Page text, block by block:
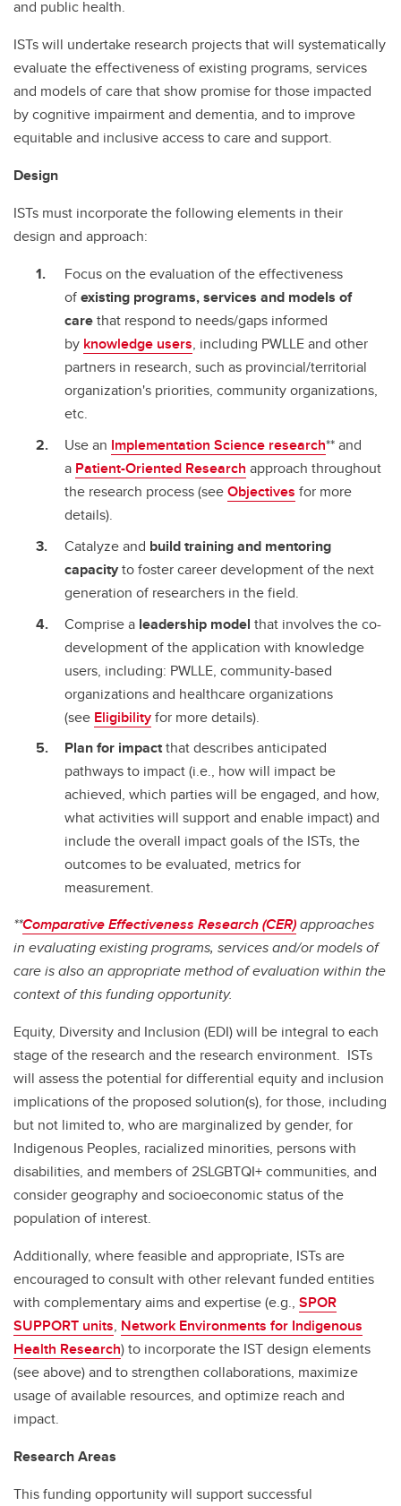
and public health.
ISTs will undertake research projects that will systematically
evaluate the effectiveness of existing programs, services
and models of care that show promise for those impacted
by cognitive impairment and dementia, and to improve
equitable and inclusive access to care and support.
Design
ISTs must incorporate the following elements in their
design and approach:
Focus on the evaluation of the effectiveness
ofexisting programs, services and models of
carethat respond to needs/gaps informed
by knowledge users, including PWLLE and other
partners in research, such as provincial/territorial
organization's priorities, community organizations,
etc.
Use an Implementation Science research** and
a Patient-Oriented Research approach throughout
the research process (seeObjectives for more
details).
Catalyze and build training and mentoring
capacityto foster career development of the next
generation of researchers in the field.
Comprise a leadership model that involves the co-
development of the application with knowledge
users, including: PWLLE, community-based
organizations and healthcare organizations
(see Eligibilityfor more details).
Plan for impactthat describes anticipated
pathways to impact (i.e., how will impact be
achieved, which parties will be engaged, and how,
what activities will support and enable impact) and
include the overall impact goals of the ISTs, the
outcomes to be evaluated, metrics for
measurement.
**Comparative Effectiveness Research (CER)approaches
in evaluating existing programs, services and/or models of
care is also an appropriate method of evaluation within the
context of this funding opportunity.
Equity, Diversity and Inclusion (EDI) will be integral to each
stage of the research and the research environment. ISTs
will assess the potential for differential equity and inclusion
implications of the proposed solution(s), for those, including
but not limited to, who are marginalized by gender, for
Indigenous Peoples, racialized minorities, persons with
disabilities, and members of 2SLGBTQI+ communities, and
consider geography and socioeconomic status of the
population of interest.
Additionally, where feasible and appropriate, ISTs are
encouraged to consult with other relevant funded entities
with complementary aims and expertise (e.g., SPOR
SUPPORT units, Network Environments for Indigenous
Health Research) to incorporate the IST design elements
(see above) and to strengthen collaborations, maximize
usage of available resources, and optimize reach and
impact.
Research Areas
This funding opportunity will support successful